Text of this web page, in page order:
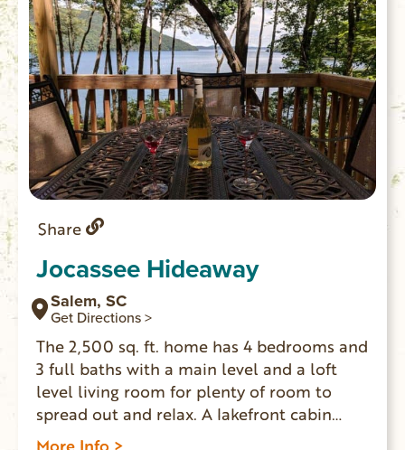
Share
Jocassee Hideaway
Salem, SC
Get Directions >
The 2,500 sq. ft. home has 4 bedrooms and
3 full baths with a main level and a loft
level living room for plenty of room to
spread out and relax. A lakefront cabin
where you can enjoy one of the most